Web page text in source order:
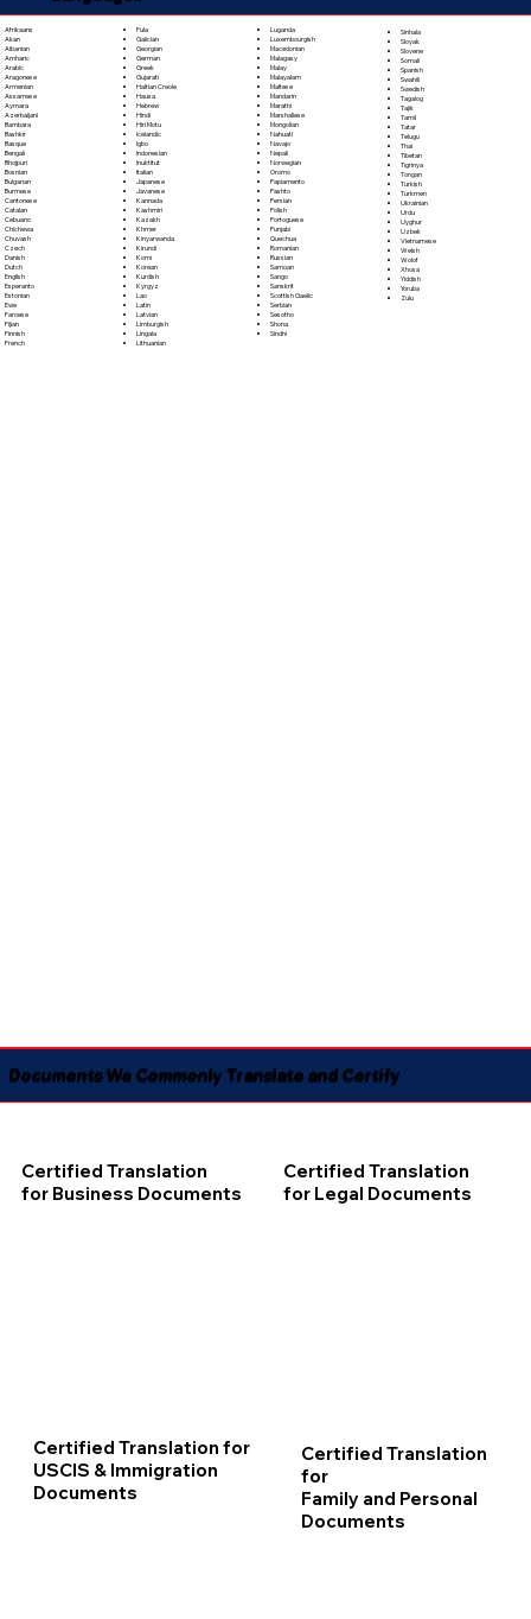
Afrikaans
Akan
Albanian
Amharic
Arabic
Aragonese
Armenian
Assamese
Aymara
Azerbaijani
Bambara
Bashkir
Basque
Bengali
Bhojpuri
Bosnian
Bulgarian
Burmese
Cantonese
Catalan
Cebuano
Chichewa
Chuvash
Czech
Danish
Dutch
English
Esperanto
Estonian
Ewe
Faroese
Fijian
Finnish
French
Fula
Galician
Georgian
German
Greek
Gujarati
Haitian Creole
Hausa
Hebrew
Hindi
Hiri Motu
Icelandic
Igbo
Indonesian
Inuktitut
Italian
Japanese
Javanese
Kannada
Kashmiri
Kazakh
Khmer
Kinyarwanda
Kirundi
Komi
Korean
Kurdish
Kyrgyz
Lao
Latin
Latvian
Limburgish
Lingala
Lithuanian
Luganda
Luxembourgish
Macedonian
Malagasy
Malay
Malayalam
Maltese
Mandarin
Marathi
Marshallese
Mongolian
Nahuatl
Navajo
Nepali
Norwegian
Oromo
Papiamento
Pashto
Persian
Polish
Portoguese
Punjabi
Quechua
Romanian
Russian
Samoan
Sango
Sanskrit
Scottish Gaelic
Serbian
Sesotho
Shona
Sindhi
Sinhala
Sloyak
Slovene
Somali
Spanish
Swahili
Swedish
Tagalog
Tajik
Tamil
Tatar
Telugu
Thai
Tibetan
Tigrinya
Tongan
Turkish
Turkmen
Ukrainian
Urdu
Uyghur
Uzbek
Vietnamese
Welsh
Wolof
Xhosa
Yiddish
Yoruba
Zulu
Documents We Commonly Translate and Certify
Certified Translation
for Business Documents
Certified Translation
for Legal Documents
Certified Translation for
USCIS & Immigration
Documents
Certified Translation
for
Family and Personal
Documents